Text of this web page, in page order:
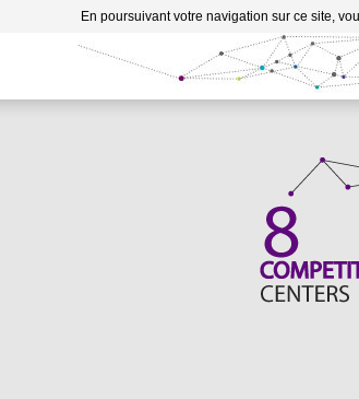
En poursuivant votre navigation sur ce site,
Go to content